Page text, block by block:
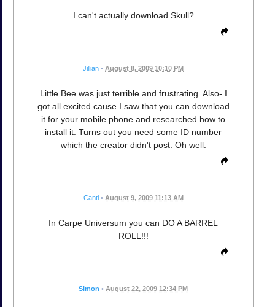
I can't actually download Skull?
Jillian • August 8, 2009 10:10 PM
Little Bee was just terrible and frustrating. Also- I
got all excited cause I saw that you can download
it for your mobile phone and researched how to
install it. Turns out you need some ID number
which the creator didn't post. Oh well.
Canti • August 9, 2009 11:13 AM
In Carpe Universum you can DO A BARREL
ROLL!!!
Simon • August 22, 2009 12:34 PM